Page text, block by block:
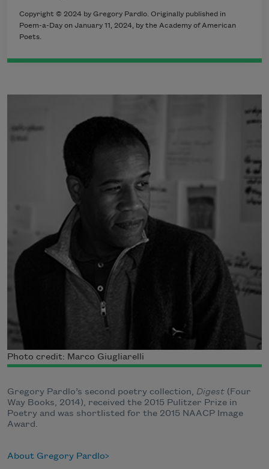
Copyright © 2024 by Gregory Pardlo. Originally published in
Poem-a-Day on January 11, 2024, by the Academy of American
Poets.
Photo credit: Marco Giugliarelli
Gregory Pardlo’s second poetry collection, Digest (Four
Way Books, 2014), received the 2015 Pulitzer Prize in
Poetry and was shortlisted for the​ 2015 NAACP Image
Award.
About Gregory Pardlo